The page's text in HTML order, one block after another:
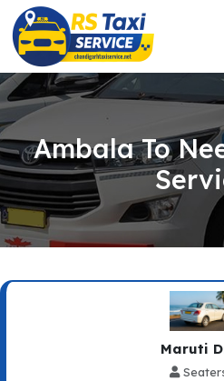
Ambala To
Maruti